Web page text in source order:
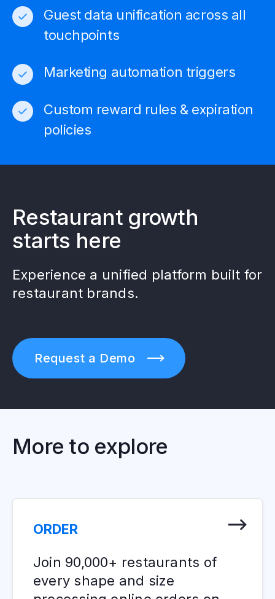
Guest data unification across all
touchpoints
Marketing automation triggers
Custom reward rules & expiration
policies
Restaurant growth
starts here
Experience a unified platform built for
restaurant brands.
Request a Demo
More to explore
ORDER
Join 90,000+ restaurants of
every shape and size